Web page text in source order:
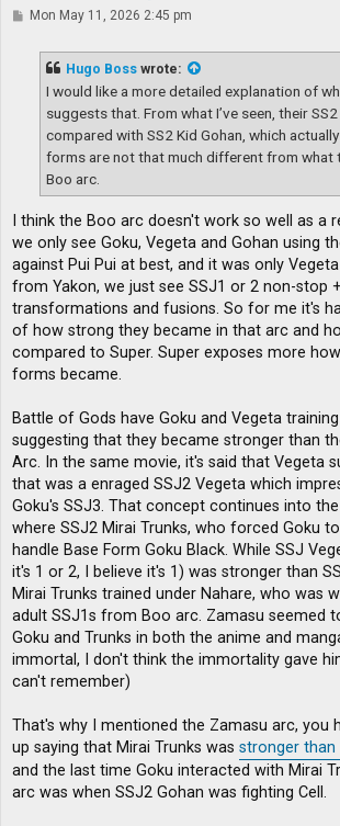
PMon May 11, 2026 2:45 pm
Hugo Boss wrote:
I would like a more detailed explanation of
suggests that. From what I’ve seen, their
compared with SS2 Kid Gohan, which
forms are not that much different from what
Boo arc.
I think the Boo arc doesn't work so well as a
we only see Goku, Vegeta and Gohan using
against Pui Pui at best, and it was only
from Yakon, we just see SSJ1 or 2 non-stop
transformations and fusions. So for me it's
of how strong they became in that arc and
compared to Super. Super exposes more
forms became.
Battle of Gods have Goku and Vegeta training
suggesting that they became stronger than
Arc. In the same movie, it's said that Vegeta
that was a enraged SSJ2 Vegeta which
Goku's SSJ3. That concept continues into
where SSJ2 Mirai Trunks, who forced Goku
handle Base Form Goku Black. While SSJ
it's 1 or 2, I believe it's 1) was stronger than
Mirai Trunks trained under Nahare, who was
adult SSJ1s from Boo arc. Zamasu seemed
Goku and Trunks in both the anime and
immortal, I don't think the immortality gave
can't remember)
That's why I mentioned the Zamasu arc, you
up saying that Mirai Trunks was stronger than
and the last time Goku interacted with Mirai
arc was when SSJ2 Gohan was fighting Cell.